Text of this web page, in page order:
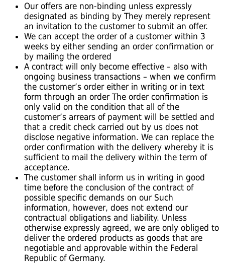
Our offers are non-binding unless expressly
designated as binding by They merely represent
an invitation to the customer to submit an offer.
We can accept the order of a customer within 3
weeks by either sending an order confirmation or
by mailing the ordered
A contract will only become effective – also with
ongoing business transactions – when we confirm
the customer’s order either in writing or in text
form through an order The order confirmation is
only valid on the condition that all of the
customer’s arrears of payment will be settled and
that a credit check carried out by us does not
disclose negative information. We can replace the
order confirmation with the delivery whereby it is
sufficient to mail the delivery within the term of
acceptance.
The customer shall inform us in writing in good
time before the conclusion of the contract of
possible specific demands on our Such
information, however, does not extend our
contractual obligations and liability. Unless
otherwise expressly agreed, we are only obliged to
deliver the ordered products as goods that are
negotiable and approvable within the Federal
Republic of Germany.